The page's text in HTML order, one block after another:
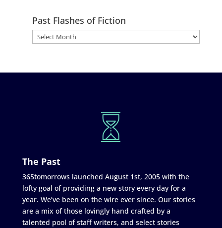
Past Flashes of Fiction
The Past
365tomorrows launched August 1st, 2005 with the
lofty goal of providing a new story every day for a
year. We’ve been on the wire ever since. Our stories
are a mix of those lovingly hand crafted by a
talented pool of staff writers, and select stories